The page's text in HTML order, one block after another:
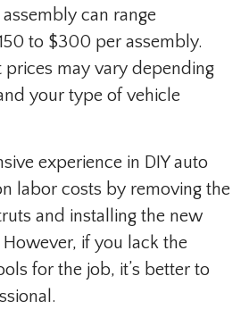
can range
to $300 per assembly.
prices may vary depending
your type of vehicle
experience in DIY auto
labor costs by removing the
and installing the new
if you lack the
for the job, it’s better to